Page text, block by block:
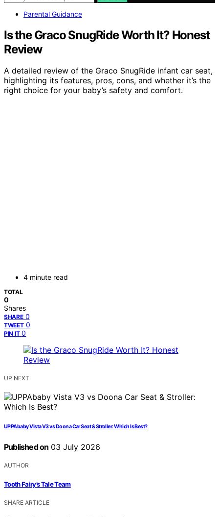
Parental Guidance
Is the Graco SnugRide Worth It? Honest
Review
A detailed review of the Graco SnugRide infant car seat,
highlighting its features, pros, cons, and whether it’s the
right choice for your baby’s safety and comfort.
4 minute read
TOTAL
0
Shares
SHARE 0
TWEET 0
PIN IT 0
UP NEXT
UPPAbaby Vista V3 vs Doona Car Seat & Stroller: Which Is Best?
Published on 03 July 2026
AUTHOR
Tooth Fairy’s Tale Team
SHARE ARTICLE